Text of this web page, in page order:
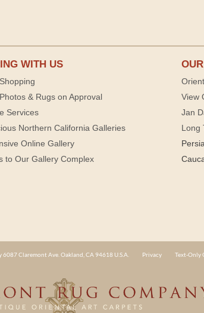
WITH US
& Rugs on Approval
Services
Northern California Galleries
Online Gallery
to Our Gallery Complex
View
Jan
Long
Claremont Ave. Oakland, CA 94618 U.S.A. Privacy Text-Only